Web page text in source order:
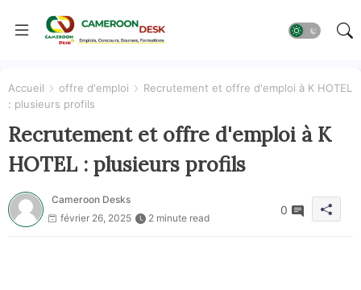
Accueil offre d'emploi
Recrutement et offre d'emploi à K HOTEL
: plusieurs profils
Recrutement et offre d'emploi à K
HOTEL : plusieurs profils
Cameroon Desks
février 26, 2025
2 minute read
0